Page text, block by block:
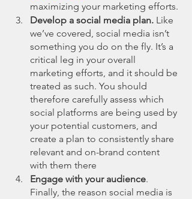
maximizing your marketing efforts.
Develop a social media plan. Like
we’ve covered, social media isn’t
something you do on the fly. It’s a
critical leg in your overall
marketing efforts, and it should be
treated as such. You should
therefore carefully assess which
social platforms are being used by
your potential customers, and
create a plan to consistently share
relevant and on-brand content
with them there
Engage with your audience.
Finally, the reason social media is